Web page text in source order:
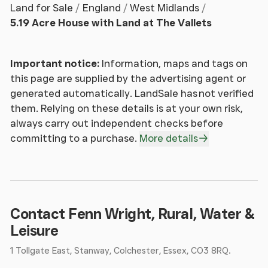
property provides ample space for multiple
generations and may be suitable for subdivision to
2025 the vendors invested in replacement upvc
windows throughout, equipped with easy-clean
safety hinges and double-glazed 28mm sealed
units.
The ground floor provides a spacious entrance hall
views over the lake and grounds. The kitchen is
aspect windows and walk-in pantry. A large sitting
room with central fireplace and wood burning stove
on a stone hearth. The other side of which is the
large family room, leading to a double garage at the
Land for Sale England
West Midlands
5.19 Acre House with Land at The Vallets
Important notice: Information, maps and tags on
this page are supplied by the advertising agent or
generated automatically. LandSale has not verified
them. Relying on these details is at your own risk,
always carry out independent checks before
committing to a purchase. More details
Contact Fenn Wright, Rural, Water &
Leisure
1 Tollgate East, Stanway, Colchester, Essex, CO3 8RQ.